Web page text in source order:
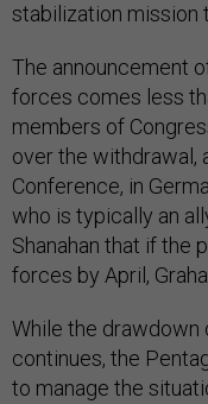
stabilization mission
The announcement
forces comes less
members of
over the withdrawal,
Conference, in
who is typically an
Shanahan that if the
forces by April,
While the drawdown
continues, the
to manage the